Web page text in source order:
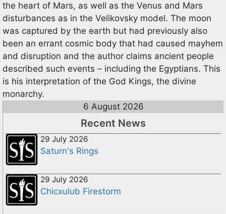
the heart of Mars, as well as the Venus and Mars
disturbances as in the Velikovsky model. The moon
was captured by the earth but had previously also
been an errant cosmic body that had caused mayhem
and disruption and the author claims ancient people
described such events – including the Egyptians. This
is his interpretation of the God Kings, the divine
monarchy.
6 August 2026
Recent News
29 July 2026
Saturn's Rings
29 July 2026
Chicxulub Firestorm